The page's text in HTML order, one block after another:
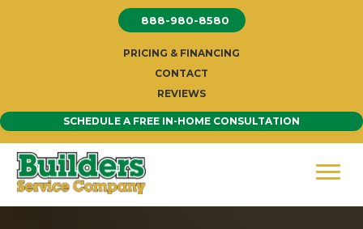
888-980-8580
PRICING & FINANCING
CONTACT
REVIEWS
SCHEDULE A FREE IN-HOME CONSULTATION